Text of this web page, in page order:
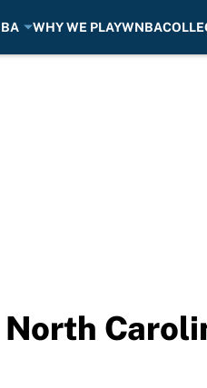
WHY WE PLAYWNBA
North